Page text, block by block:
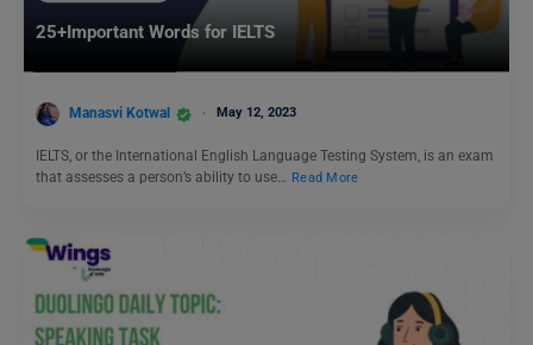
25+Important Words for IELTS
Manasvi Kotwal May 12, 2023
IELTS, or the International English Language Testing System, is an exam
that assesses a person’s ability to use… Read More